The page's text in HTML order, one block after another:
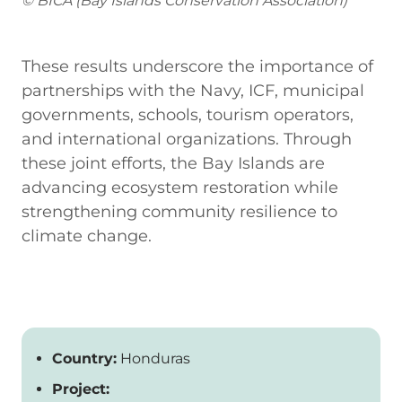
These results underscore the importance of
partnerships with the Navy, ICF, municipal
governments, schools, tourism operators,
and international organizations. Through
these joint efforts, the Bay Islands are
advancing ecosystem restoration while
strengthening community resilience to
climate change.
Country: Honduras
Project: